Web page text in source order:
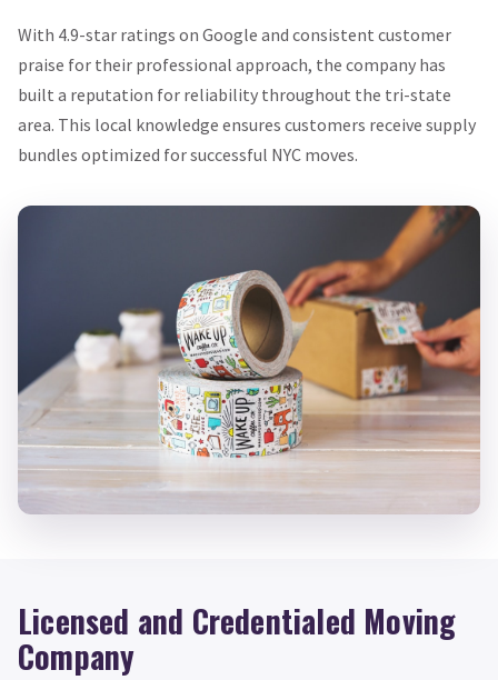
With 4.9-star ratings on Google and consistent customer
praise for their professional approach, the company has
built a reputation for reliability throughout the tri-state
area. This local knowledge ensures customers receive supply
bundles optimized for successful NYC moves.
Licensed and Credentialed Moving
Company